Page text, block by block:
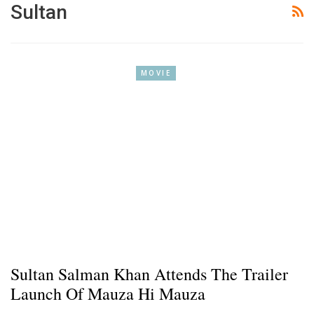
Sultan
MOVIE
Sultan Salman Khan Attends The Trailer
Launch Of Mauza Hi Mauza